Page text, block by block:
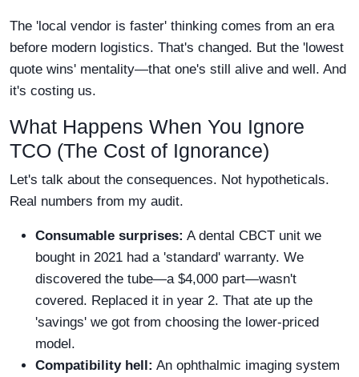
The 'local vendor is faster' thinking comes from an era
before modern logistics. That's changed. But the 'lowest
quote wins' mentality—that one's still alive and well. And
it's costing us.
What Happens When You Ignore
TCO (The Cost of Ignorance)
Let's talk about the consequences. Not hypotheticals.
Real numbers from my audit.
Consumable surprises: A dental CBCT unit we
bought in 2021 had a 'standard' warranty. We
discovered the tube—a $4,000 part—wasn't
covered. Replaced it in year 2. That ate up the
'savings' we got from choosing the lower-priced
model.
Compatibility hell: An ophthalmic imaging system